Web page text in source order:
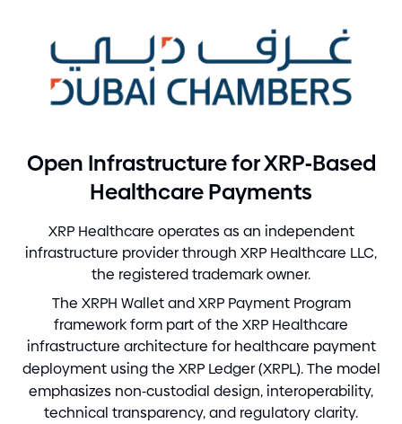
Open Infrastructure for XRP-Based
Healthcare Payments
XRP Healthcare operates as an independent
infrastructure provider through XRP Healthcare LLC,
the registered trademark owner.
The XRPH Wallet and XRP Payment Program
framework form part of the XRP Healthcare
infrastructure architecture for healthcare payment
deployment using the XRP Ledger(XRPL). The model
emphasizes non-custodial design, interoperability,
technical transparency, and regulatory clarity.